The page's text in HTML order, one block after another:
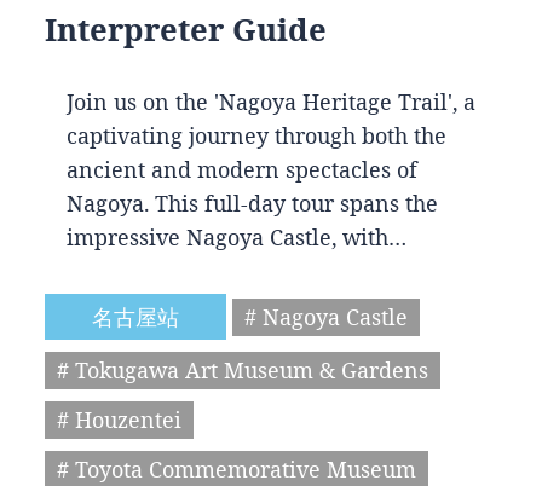
Interpreter Guide
Join us on the 'Nagoya Heritage Trail', a
captivating journey through both the
ancient and modern spectacles of
Nagoya. This full-day tour spans the
impressive Nagoya Castle, with…
名古屋站
# Nagoya Castle
# Tokugawa Art Museum & Gardens
# Houzentei
# Toyota Commemorative Museum